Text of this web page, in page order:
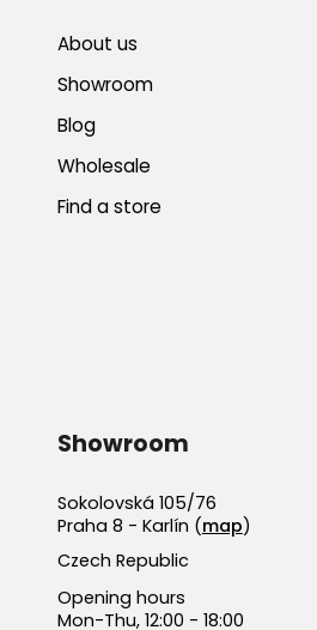
About us
Showroom
Blog
Wholesale
Find a store
Showroom
Sokolovská 105/76
Praha 8 - Karlín (map)
Czech Republic
Opening hours
Mon-Thu, 12:00 - 18:00